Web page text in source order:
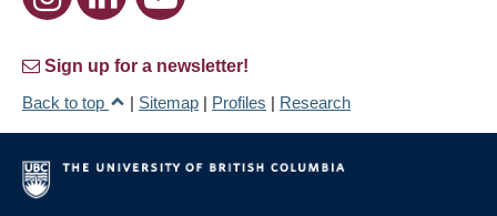
Sign up for a newsletter!
Back to top
| Sitemap | Profiles | Research